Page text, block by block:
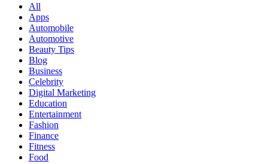
All
Apps
Automobile
Automotive
Beauty Tips
Blog
Business
Celebrity
Digital Marketing
Education
Entertainment
Fashion
Finance
Fitness
Food